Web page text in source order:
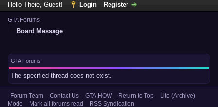
Hello There, Guest! Login Register
GTA Forums
Board Message
GTA Forums
The specified thread does not exist.
Forum Team Contact Us GTA.HOW Return to Top
Lite (Archive)
Mode
Mark all forums read RSS Syndication